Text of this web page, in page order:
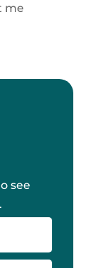
me
see